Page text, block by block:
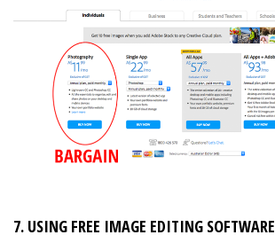
7. USING FREE IMAGE EDITING SOFTWARE